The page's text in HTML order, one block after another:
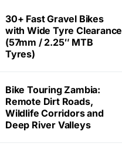
30+ Fast Gravel Bikes
with Wide Tyre Clearance
(57mm / 2.25″ MTB
Tyres)
Bike Touring Zambia:
Remote Dirt Roads,
Wildlife Corridors and
Deep River Valleys